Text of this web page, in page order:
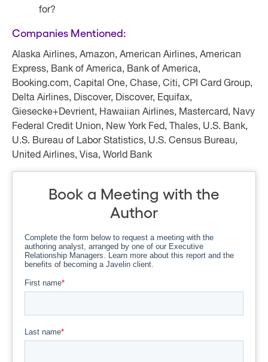
for?
Companies Mentioned:
Alaska Airlines, Amazon, American Airlines, American
Express, Bank of America, Bank of America,
Booking.com, Capital One, Chase, Citi, CPI Card Group,
Delta Airlines, Discover, Discover, Equifax,
Giesecke+Devrient, Hawaiian Airlines, Mastercard, Navy
Federal Credit Union, New York Fed, Thales, U.S. Bank,
U.S. Bureau of Labor Statistics, U.S. Census Bureau,
United Airlines, Visa, World Bank
Book a Meeting with the
Author